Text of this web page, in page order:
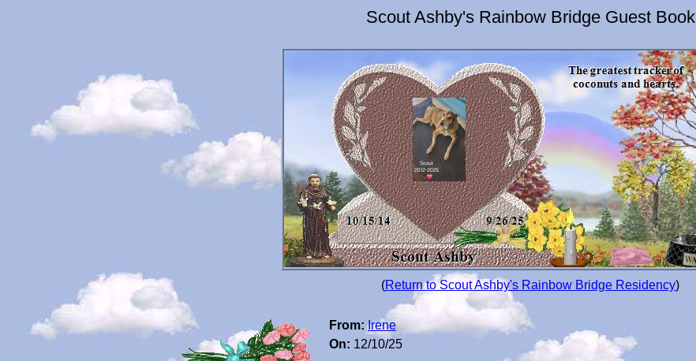
Scout Ashby's Rainbow Bridge Guest Book
(Return to Scout Ashby's Rainbow Bridge Residency)
From: Irene
On: 12/10/25